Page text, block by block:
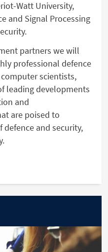
Watt University,
and Signal Processing
partners we will
professional defence
scientists,
leading developments
and
are poised to
and security,